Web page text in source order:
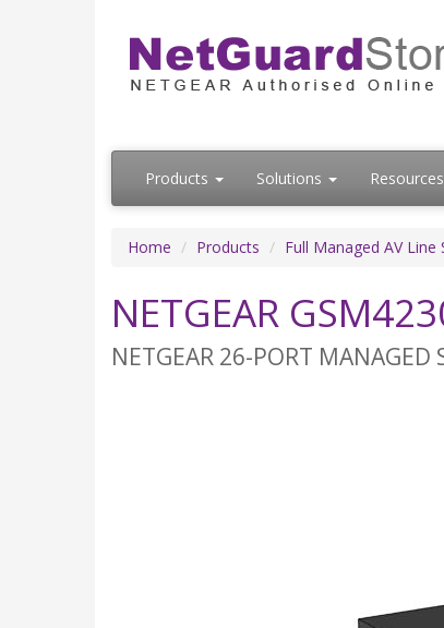
Products Solutions Resources
Home Products Full Managed AV Line
NETGEAR
NETGEAR 26-PORT